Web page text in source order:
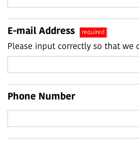
E-mail Address required
Please input correctly so that we
Phone Number